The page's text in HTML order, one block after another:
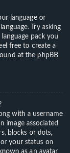
language or
Try asking
pack you
free to create a
at the phpBB
with a username
image associated
blocks or dots,
your status on
as an avatar